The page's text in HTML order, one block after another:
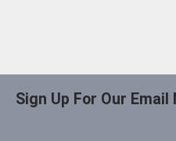
Sign Up For Our Email